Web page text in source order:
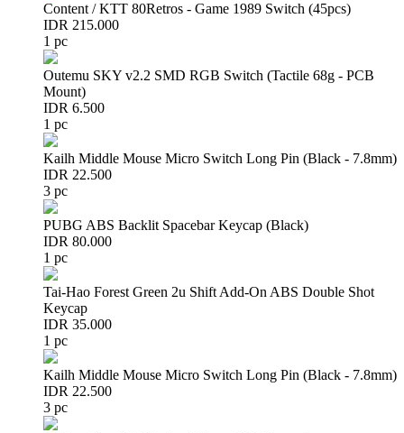
Content / KTT 80Retros - Game 1989 Switch (45pcs)
IDR 215.000
1 pc
Outemu SKY v2.2 SMD RGB Switch (Tactile 68g - PCB
Mount)
IDR 6.500
1 pc
Kailh Middle Mouse Micro Switch Long Pin (Black - 7.8mm)
IDR 22.500
3 pc
PUBG ABS Backlit Spacebar Keycap (Black)
IDR 80.000
1 pc
Tai-Hao Forest Green 2u Shift Add-On ABS Double Shot
Keycap
IDR 35.000
1 pc
Kailh Middle Mouse Micro Switch Long Pin (Black - 7.8mm)
IDR 22.500
3 pc